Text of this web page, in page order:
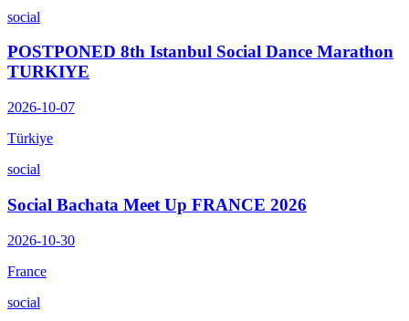
social
POSTPONED 8th Istanbul Social Dance Marathon
TURKIYE
2026-10-07
Türkiye
social
Social Bachata Meet Up FRANCE 2026
2026-10-30
France
social